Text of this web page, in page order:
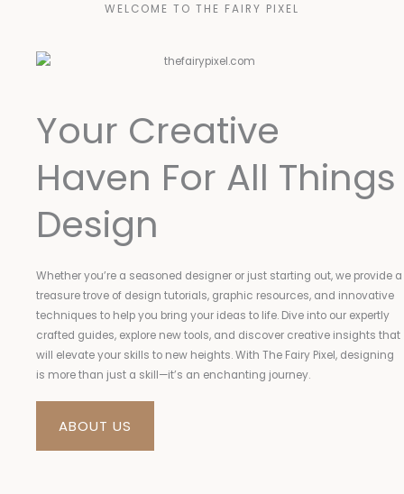
WELCOME TO THE FAIRY PIXEL
Your Creative
Haven For All Things
Design
Whether you’re a seasoned designer or just starting out, we provide a
treasure trove of design tutorials, graphic resources, and innovative
techniques to help you bring your ideas to life. Dive into our expertly
crafted guides, explore new tools, and discover creative insights that
will elevate your skills to new heights. With The Fairy Pixel, designing
is more than just a skill—it’s an enchanting journey.
ABOUT US